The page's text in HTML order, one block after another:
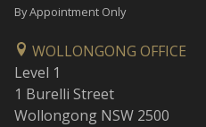
By Appointment Only
WOLLONGONG OFFICE
Level 1
1 Burelli Street
Wollongong NSW 2500